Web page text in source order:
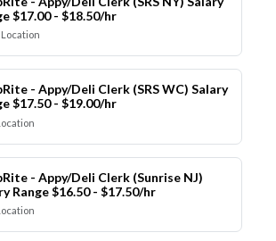
$17.00 - $18.50/hr
Location
- Appy/Deli Clerk (SRS WC) Salary
$17.50 - $19.00/hr
- Appy/Deli Clerk (Sunrise NJ)
Range $16.50 - $17.50/hr